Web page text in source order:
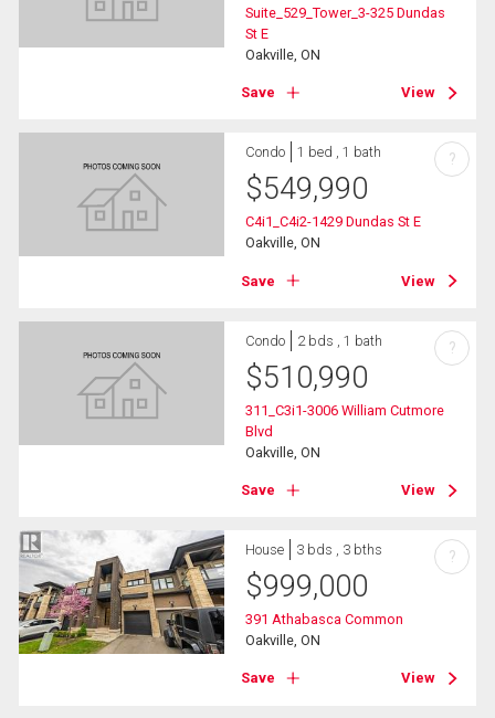
Suite_529_Tower_3-325 Dundas
St E
Oakville, ON
Save View
Condo 1 bed , 1 bath
$549,990
C4i1_C4i2-1429 Dundas St E
Oakville, ON
Save View
?
Condo 2 bds , 1 bath
$510,990
311_C3i1-3006 William Cutmore
Blvd
Oakville, ON
Save View
?
House 3 bds , 3 bths
$999,000
391 Athabasca Common
Oakville, ON
Save View
?